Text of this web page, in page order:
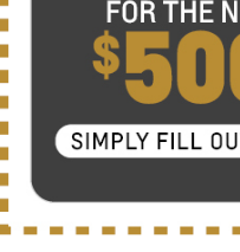
roadside benefits
assistance, up to
Rental car coverage
Reimbursement†